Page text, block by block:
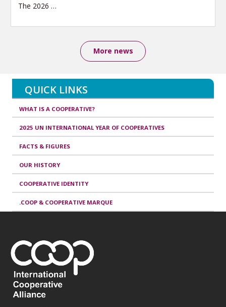
The 2026 …
More news
QUICK LINKS
WHAT IS A COOPERATIVE?
2025 UN INTERNATIONAL YEAR OF COOPERATIVES
FACTS & FIGURES
OUR HISTORY
COOPERATIVE IDENTITY
.COOP & COOPERATIVE MARQUE